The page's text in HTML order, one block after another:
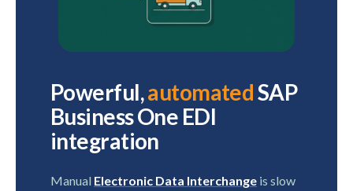
Powerful,automatedSAP
Business One EDI
integration
Manual Electronic Data Interchange is slow